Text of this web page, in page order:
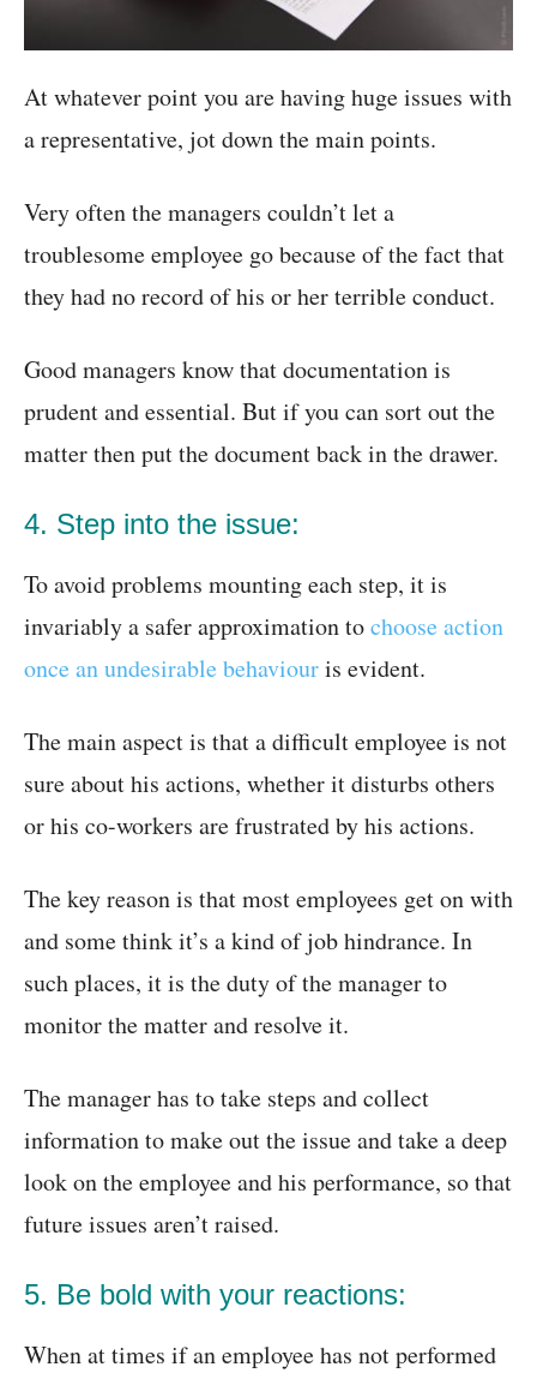
At whatever point you are having huge issues with
a representative, jot down the main points.
Very often the managers couldn’t let a
troublesome employee go because of the fact that
they had no record of his or her terrible conduct.
Good managers know that documentation is
prudent and essential. But if you can sort out the
matter then put the document back in the drawer.
4. Step into the issue:
To avoid problems mounting each step, it is
invariably a safer approximation tochoose action
once an undesirable behaviouris evident.
The main aspect is that a difficult employee is not
sure about his actions, whether it disturbs others
or his co-workers are frustrated by his actions.
The key reason is that most employees get on with
and some think it’s a kind of job hindrance. In
such places, it is the duty of the manager to
monitor the matter and resolve it.
The manager has to take steps and collect
information to make out the issue and take a deep
look on the employee and his performance, so that
future issues aren’t raised.
5. Be bold with your reactions:
When at times if an employee has not performed